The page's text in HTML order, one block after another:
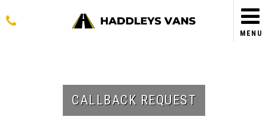
MENU
CALLBACK REQUEST